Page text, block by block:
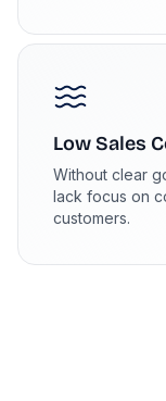
Low Sales
Without clear
lack focus on
customers.